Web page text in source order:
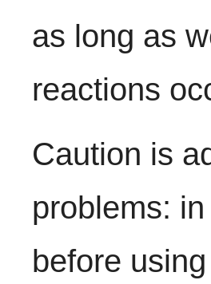
as long as
reactions
Caution is
problems:
before